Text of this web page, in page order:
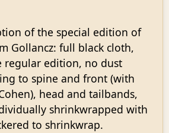
of the special edition of
Gollancz: full black cloth,
regular edition, no dust
to spine and front (with
head and tailbands,
shrinkwrapped with
to shrinkwrap.